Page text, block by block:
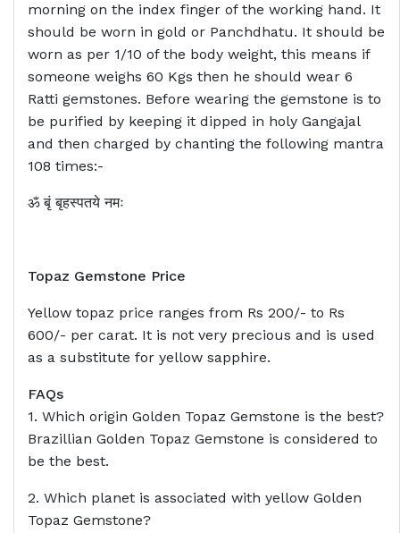
morning on the index finger of the working hand. It
should be worn in gold or Panchdhatu. It should be
worn as per 1/10 of the body weight, this means if
someone weighs 60 Kgs then he should wear 6
Ratti gemstones. Before wearing the gemstone is to
be purified by keeping it dipped in holy Gangajal
and then charged by chanting the following mantra
108 times:-
ॐ बृं बृहस्पतये नमः
Topaz Gemstone Price
Yellow topaz price ranges from Rs 200/- to Rs
600/- per carat. It is not very precious and is used
as a substitute for yellow sapphire.
FAQs
1. Which origin Golden Topaz Gemstone is the best?
Brazillian Golden Topaz Gemstone is considered to
be the best.
2. Which planet is associated with yellow Golden
Topaz Gemstone?